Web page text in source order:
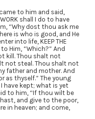
to him and said,
shall I do to have
“Why dost thou ask me
is who is good, and He
into life, KEEP THE
to Him, “Which?” And
kill. Thou shalt not
not steal. Thou shalt not
father and mother. And
as thyself.” The young
have kept; what is yet
to him, “If thou wilt be
and give to the poor,
in heaven; and come,